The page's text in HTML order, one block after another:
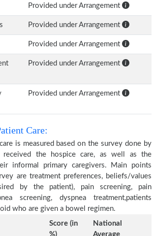
Provided under Arrangement
Provided under Arrangement
Provided under Arrangement
Provided under Arrangement
Provided under Arrangement
Care:
is measured based on the survey done by
the hospice care, as well as the
informal primary caregivers. Main points
are treatment preferences, beliefs/values
by the patient), pain screening, pain
screening, dyspnea treatment,patients
who are given a bowel regimen.
Score (in
%)
National
Average